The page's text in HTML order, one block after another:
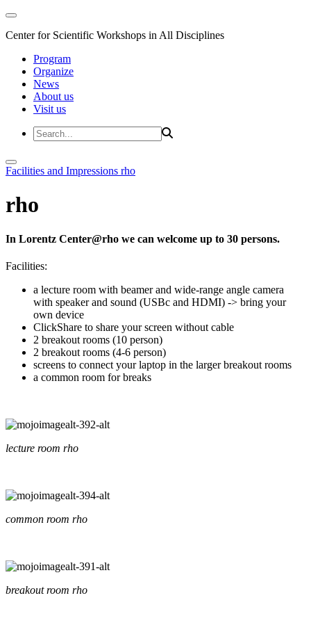
Center for Scientific Workshops in All Disciplines
Program
Organize
News
About us
Visit us
Facilities and Impressions rho
rho
In Lorentz Center@rho we can welcome up to 30 persons.
Facilities:
a lecture room with beamer and wide-range angle camera
with speaker and sound (USBc and HDMI) -> bring your
own device
ClickShare to share your screen without cable
2 breakout rooms (10 person)
2 breakout rooms (4-6 person)
screens to connect your laptop in the larger breakout rooms
a common room for breaks
lecture room rho
common room rho
breakout room rho